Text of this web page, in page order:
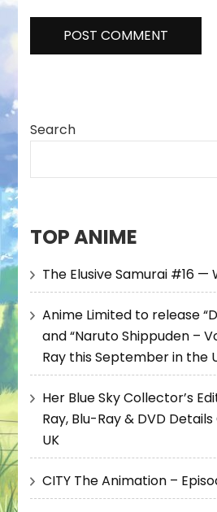
Search
TOP ANIME
The Elusive Samurai #16 —
Anime Limited to release
and “Naruto Shippuden –
Ray this September in the
Her Blue Sky Collector’s
Ray, Blu-Ray & DVD
UK
CITY The Animation –